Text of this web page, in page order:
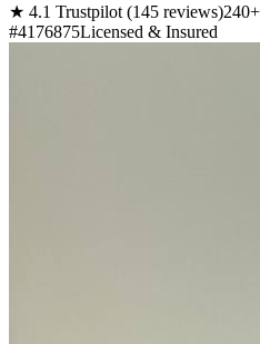
★ 4.1 Trustpilot (145 reviews)
#4176875Licensed & Insured